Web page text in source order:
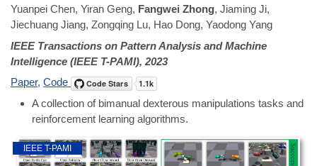
IEEE T-PAMI
Yuanpei Chen, Yiran Geng, Fangwei Zhong, Jiaming Ji,
Jiechuang Jiang, Zongqing Lu, Hao Dong, Yaodong Yang
IEEE Transactions on Pattern Analysis and Machine
Intelligence (IEEE T-PAMI), 2023
Paper, Code
A collection of bimanual dexterous manipulations tasks and
reinforcement learning algorithms.